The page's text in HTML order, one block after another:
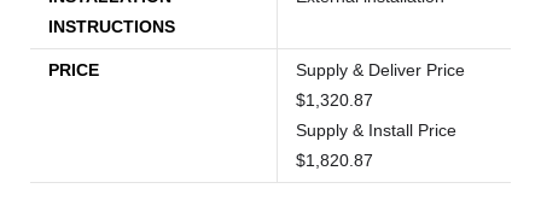
INSTRUCTIONS
PRICE
Supply & Deliver Price
$1,320.87
Supply & Install Price
$1,820.87